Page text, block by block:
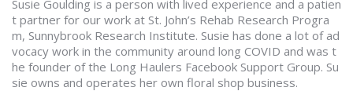
Susie Goulding is a person with lived experience and a patien
t partner for our work at St. John’s Rehab Research Progra
m, Sunnybrook Research Institute. Susie has done a lot of ad
vocacy work in the community around long COVID and was t
he founder of the Long Haulers Facebook Support Group. Su
sie owns and operates her own floral shop business.